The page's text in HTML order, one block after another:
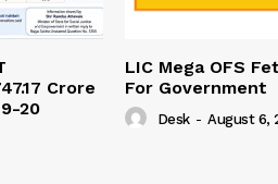
Crore
20
LIC Mega OFS
For Government
Desk - August 6,